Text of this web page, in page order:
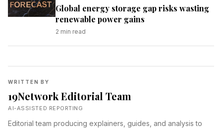
Global energy storage gap risks wasting
renewable power gains
2 min read
WRITTEN BY
19Network Editorial Team
AI-ASSISTED REPORTING
Editorial team producing explainers, guides, and analysis to